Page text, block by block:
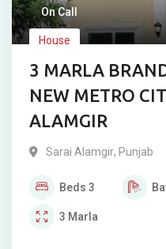
On Call
House
3 MARLA
NEW METRO
ALAMGIR
Sarai Alamgir, Punjab
Beds 3
3 Marla